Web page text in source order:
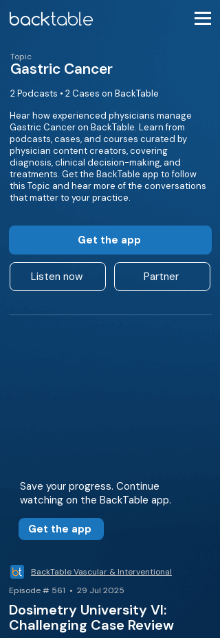
Topic
Gastric Cancer
2 Podcasts • 2 Cases on BackTable
Hear how experienced physicians manage
Gastric Cancer on BackTable. Learn from
podcasts, cases, and courses curated by
physician content creators, covering
diagnosis, clinical decision-making, and
treatments. Get the BackTable app to follow
this Topic and hear more of the conversations
that matter to your practice.
Get the app
Listen now Partner
Save your progress. Continue
watching on the BackTable app.
Get the app
BackTable Vascular & Interventional
Episode # 561 • 29 Jul 2025
Dosimetry University VI:
Challenging Case Review